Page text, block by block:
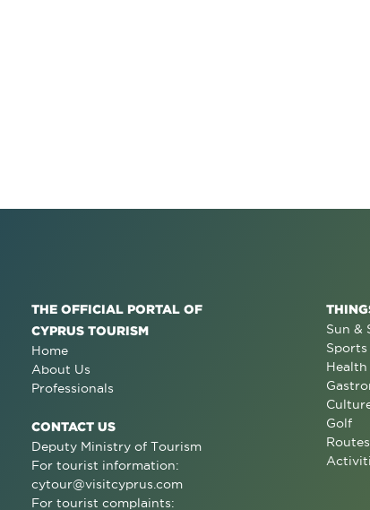
THE OFFICIAL PORTAL OF
CYPRUS TOURISM
Home
About Us
Professionals
CONTACT US
Deputy Ministry of Tourism
For tourist information:
cytour@visitcyprus.com
For tourist complaints:
Sun &
Golf
Routes